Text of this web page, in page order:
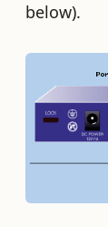
below).